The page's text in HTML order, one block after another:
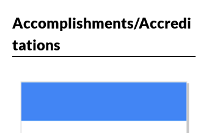
Accomplishments/Accredi
tations